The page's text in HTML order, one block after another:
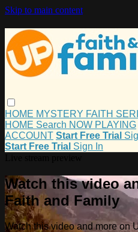
Skip to main content
HOME MYSTERY FAITH
HOME Search NOW PLAYING
ACCOUNT Start Free Trial
Start Free Trial Sign In
Watch this video
Faith and Family
Watch this video and more on